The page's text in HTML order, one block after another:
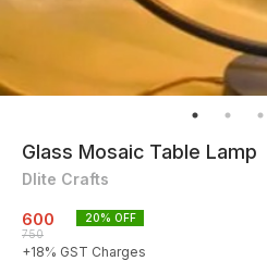
Glass Mosaic Table Lamp
Dlite Crafts
600
750
20% OFF
+18% GST Charges